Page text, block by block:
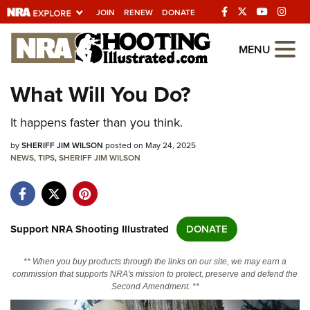
JOIN RENEW DONATE
Explore The NRA
Universe Of Websites
Quick Links
NRA.ORG
NRA Near You
NRA Online Training
MENU
What Will You Do?
It happens faster than you think.
bySHERIFF JIM WILSON posted on May 24, 2025
NEWS,TIPS,SHERIFF JIM WILSON
Support NRA Shooting Illustrated DONATE
** When you buy products through the links on our site, we may earn a
commission that supports NRA's mission to protect, preserve and defend the
Second Amendment. **